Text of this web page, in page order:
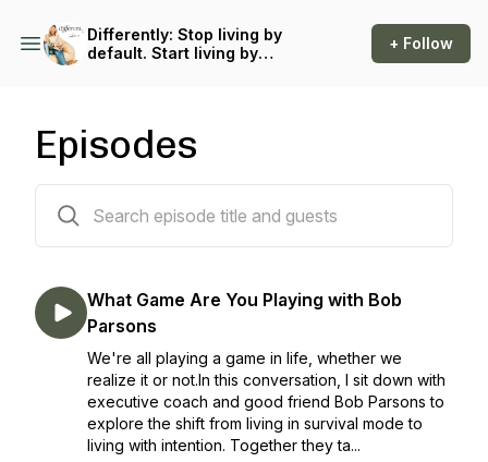
Differently: Stop living by
default. Start living by
+ Follow
Episodes
What Game Are You Playing with Bob
Parsons
We're all playing a game in life, whether we
realize it or not.In this conversation, I sit down with
executive coach and good friend Bob Parsons to
explore the shift from living in survival mode to
living with intention. Together they ta...